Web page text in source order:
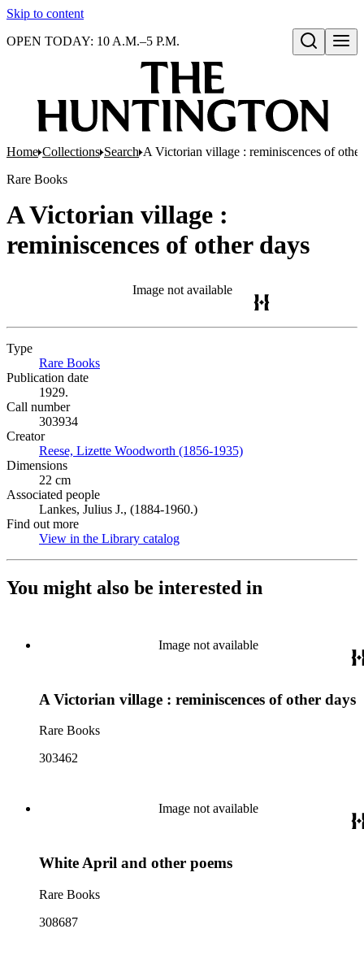
Skip to content
Open search
OPEN TODAY: 10 A.M.–5 P.M.
Home Collections Search A Victorian village : reminiscences of
Rare Books
A Victorian village :
reminiscences of other days
Image not available
Type
Rare Books
Publication date
1929.
Call number
303934
Creator
Reese, Lizette Woodworth (1856-1935)
Dimensions
22 cm
Associated people
Lankes, Julius J., (1884-1960.)
Find out more
View in the Library catalog
You might also be interested in
Image not available
A Victorian village : reminiscences of other days
Rare Books
303462
Image not available
White April and other poems
Rare Books
308687